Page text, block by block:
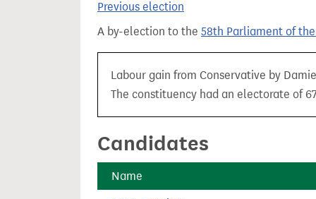
Previous election
A by-election to the 58th Parliament of
Labour gain from Conservative by
The constituency had an electorate of
Candidates
Name